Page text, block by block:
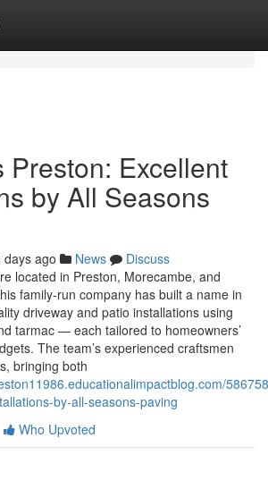
Preston: Excellent
by All Seasons
days ago News
Discuss
located in Preston, Morecambe, and
family-run company has built a name in
driveway and patio installations using
tarmac — each tailored to homeowners’
The team’s experienced craftsmen
bringing both
by-all-seasons-paving
Who Upvoted